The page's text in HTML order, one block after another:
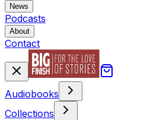
News
Podcasts
About
Contact
Audiobooks
Collections